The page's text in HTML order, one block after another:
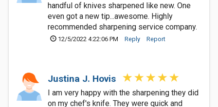
handful of knives sharpened like new. One
even got a new tip...awesome. Highly
recommended sharpening service company.
12/5/2022 4:22:06 PM Reply Report
Justina J. Hovis
I am very happy with the sharpening they did
on my chef's knife. They were quick and